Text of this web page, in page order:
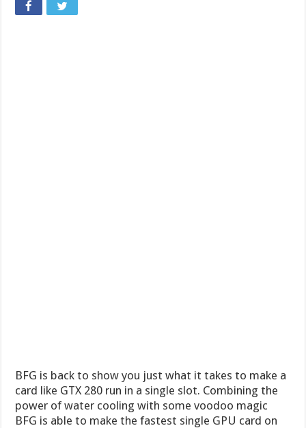
BFG is back to show you just what it takes to make a
card like GTX 280 run in a single slot. Combining the
power of water cooling with some voodoo magic
BFG is able to make the fastest single GPU card on